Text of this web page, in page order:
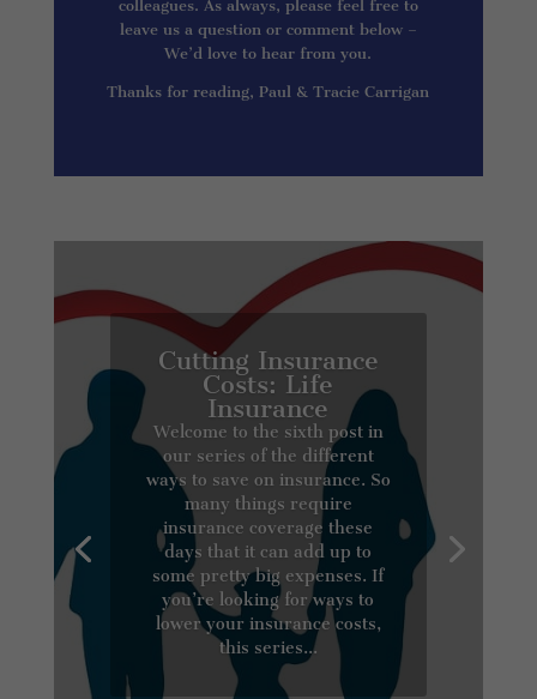
colleagues. As always, please feel free to
leave us a question or comment below –
We’d love to hear from you.
Thanks for reading, Paul & Tracie Carrigan
Cutting Insurance
Costs: Life
Insurance
Welcome to the sixth post in
our series of the different
ways to save on insurance. So
many things require
insurance coverage these
days that it can add up to
some pretty big expenses. If
you’re looking for ways to
lower your insurance costs,
this series...